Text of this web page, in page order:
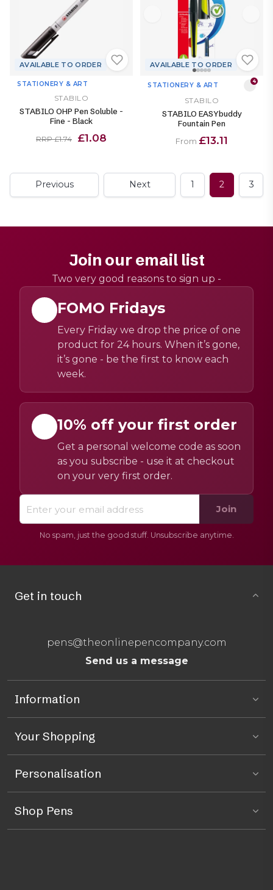
AVAILABLE TO ORDER
STATIONERY & ART
STABILO
STABILO OHP Pen Soluble -
Fine - Black
RRP £1.74 £1.08
AVAILABLE TO ORDER
STATIONERY & ART 4
STABILO
STABILO EASYbuddy
Fountain Pen
From £13.11
Previous Next 1 2 3
Join our email list
Two very good reasons to sign up -
FOMO Fridays
Every Friday we drop the price of one
product for 24 hours. When it’s gone,
it’s gone - be the first to know each
week.
10% off your first order
Get a personal welcome code as soon
as you subscribe - use it at checkout
on your very first order.
Join
No spam, just the good stuff. Unsubscribe anytime.
Get in touch
pens@theonlinepencompany.com
Send us a message
Information
Your Shopping
Personalisation
Shop Pens